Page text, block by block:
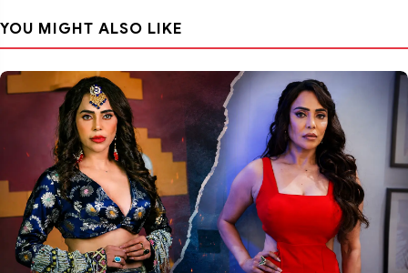
YOU MIGHT ALSO LIKE